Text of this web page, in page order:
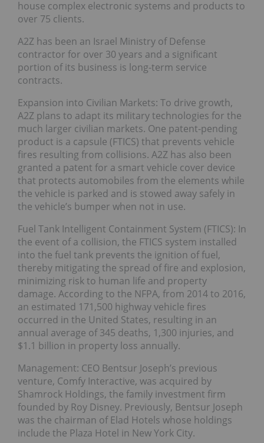
house complex electronic systems and products to
over 75 clients.
A2Z has been an Israel Ministry of Defense
contractor for over 30 years and a significant
portion of its business is long-term service
contracts.
Expansion into Civilian Markets: To drive growth,
A2Z plans to adapt its military technologies for the
much larger civilian markets. One patent-pending
product is a capsule (FTICS) that prevents vehicle
fires resulting from collisions. A2Z has also been
granted a patent for a smart vehicle cover device
that protects automobiles from the elements while
the vehicle is parked and is stowed away safely in
the vehicle’s bumper when not in use.
Fuel Tank Intelligent Containment System (FTICS): In
the event of a collision, the FTICS system installed
into the fuel tank prevents the ignition of fuel,
thereby mitigating the spread of fire and explosion,
minimizing risk to human life and property
damage. According to the NFPA, from 2014 to 2016,
an estimated 171,500 highway vehicle fires
occurred in the United States, resulting in an
annual average of 345 deaths, 1,300 injuries, and
$1.1 billion in property loss annually.
Management: CEO Bentsur Joseph’s previous
venture, Comfy Interactive, was acquired by
Shamrock Holdings, the family investment firm
founded by Roy Disney. Previously, Bentsur Joseph
was the chairman of Elad Hotels whose holdings
include the Plaza Hotel in New York City.